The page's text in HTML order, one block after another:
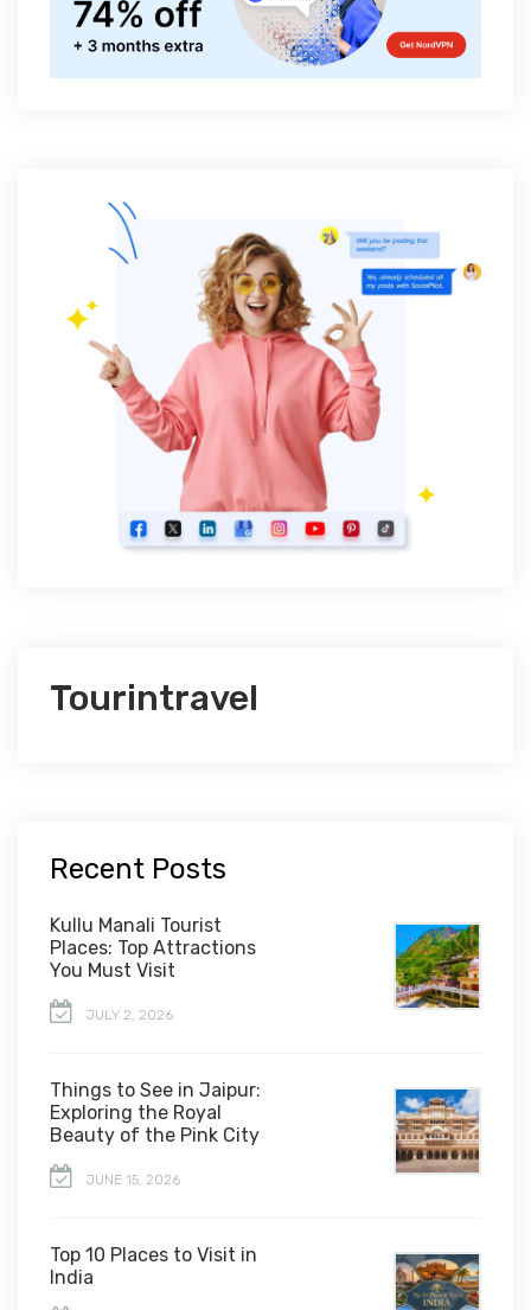
Tourintravel
Recent Posts
Kullu Manali Tourist
Places: Top Attractions
You Must Visit
JULY 2, 2026
Things to See in Jaipur:
Exploring the Royal
Beauty of the Pink City
JUNE 15, 2026
Top 10 Places to Visit in
India